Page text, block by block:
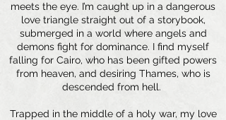
meets the eye. I’m caught up in a dangerous
love triangle straight out of a storybook,
submerged in a world where angels and
demons fight for dominance. I find myself
falling for Cairo, who has been gifted powers
from heaven, and desiring Thames, who is
descended from hell.
Trapped in the middle of a holy war, my love